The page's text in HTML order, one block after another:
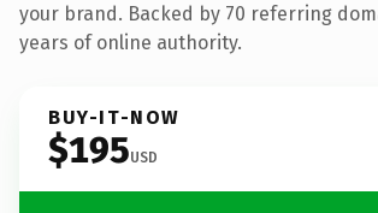
your brand. Backed by 70 referring
years of online authority.
BUY-IT-NOW
$195USD